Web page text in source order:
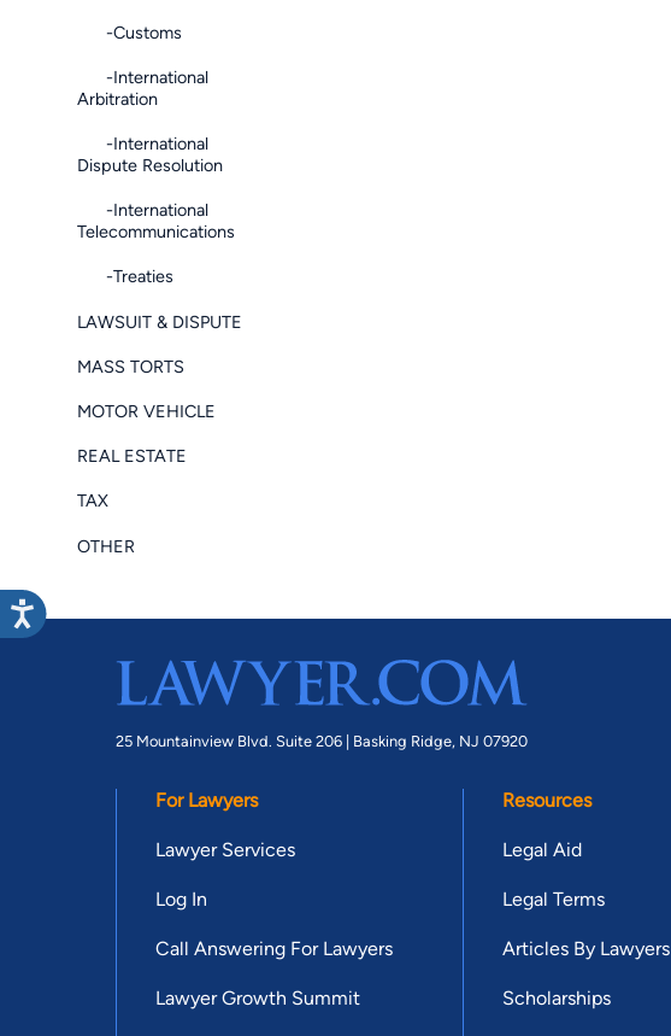
-Customs
-International
Arbitration
-International
Dispute Resolution
-International
Telecommunications
-Treaties
LAWSUIT & DISPUTE
MASS TORTS
MOTOR VEHICLE
REAL ESTATE
TAX
OTHER
25 Mountainview Blvd. Suite 206 | Basking Ridge, NJ 07920
For Lawyers
Lawyer Services
Log In
Call Answering For Lawyers
Lawyer Growth Summit
Resources
Legal Aid
Legal Terms
Articles By Lawyers
Scholarships